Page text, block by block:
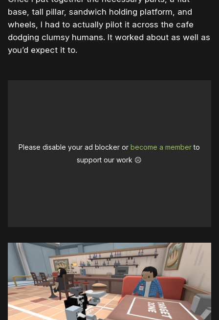
base, tall pillar, sandwich holding platform, and
wheels, I had to actually pilot it across the cafe
dodging clumsy humans. It worked about as well as
you’d expect it to.
Please disable your ad blocker orbecome a memberto
support our work ☹️